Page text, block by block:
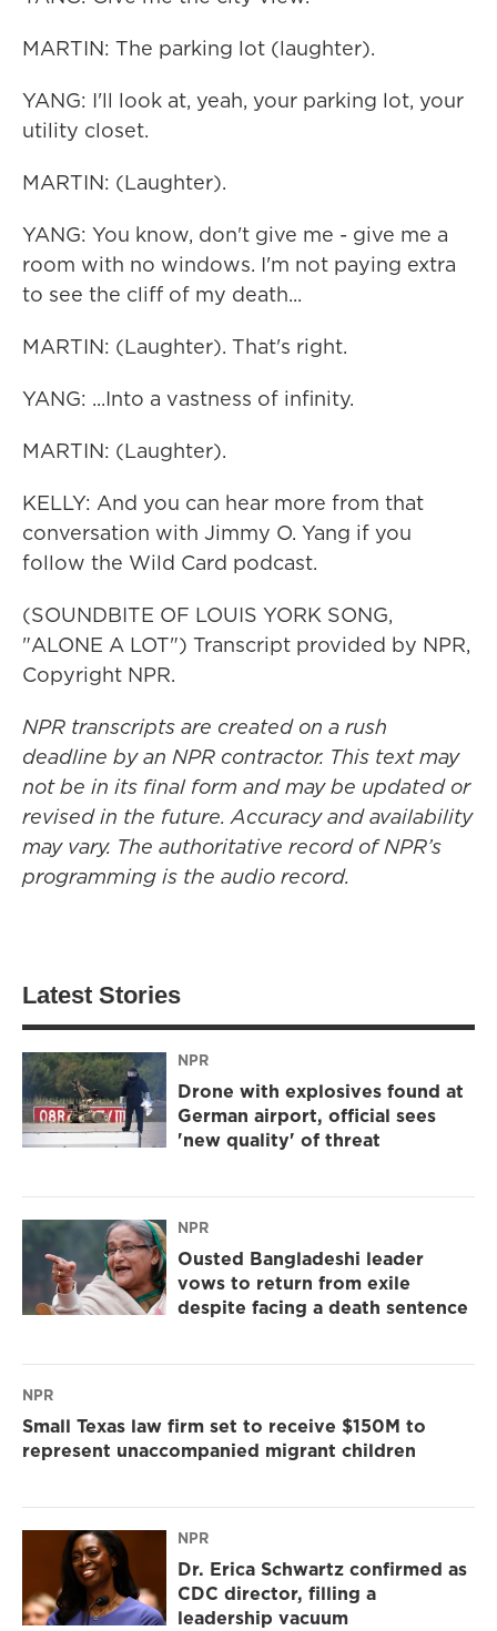
MARTIN: The parking lot (laughter).
YANG: I'll look at, yeah, your parking lot, your
utility closet.
MARTIN: (Laughter).
YANG: You know, don't give me - give me a
room with no windows. I'm not paying extra
to see the cliff of my death...
MARTIN: (Laughter). That's right.
YANG: ...Into a vastness of infinity.
MARTIN: (Laughter).
KELLY: And you can hear more from that
conversation with Jimmy O. Yang if you
follow the Wild Card podcast.
(SOUNDBITE OF LOUIS YORK SONG,
"ALONE A LOT") Transcript provided by NPR,
Copyright NPR.
NPR transcripts are created on a rush
deadline by an NPR contractor. This text may
not be in its final form and may be updated or
revised in the future. Accuracy and availability
may vary. The authoritative record of NPR’s
programming is the audio record.
Latest Stories
NPR
Drone with explosives found at
German airport, official sees
'new quality' of threat
NPR
Ousted Bangladeshi leader
vows to return from exile
despite facing a death sentence
NPR
Small Texas law firm set to receive $150M to
represent unaccompanied migrant children
NPR
Dr. Erica Schwartz confirmed as
CDC director, filling a
leadership vacuum